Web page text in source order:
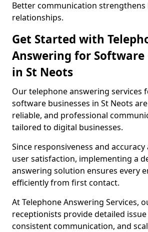
Better communication
relationships.
Get Started with
Answering for Software
in St Neots
Our telephone answering services
software businesses in St Neots
reliable, and professional
tailored to digital businesses.
Since responsiveness and
user satisfaction, implementing a
answering solution ensures every
efficiently from first contact.
At Telephone Answering Services,
receptionists provide detailed
consistent communication, and